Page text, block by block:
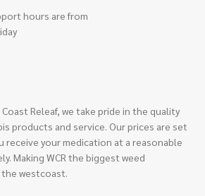
hours are from
Releaf, we take pride in the quality
products and service. Our prices are set
receive your medication at a reasonable
Making WCR the biggest weed
the westcoast.